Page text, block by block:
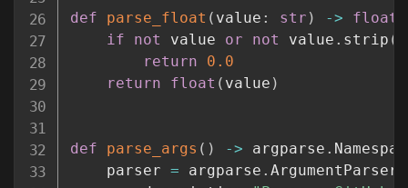
def parse_float ( value : str ) -> float
if
not value or not value . strip (
return
0.0
return
float ( value )
def parse_args ( ) -> argparse .
    parser
= argparse . ArgumentParser